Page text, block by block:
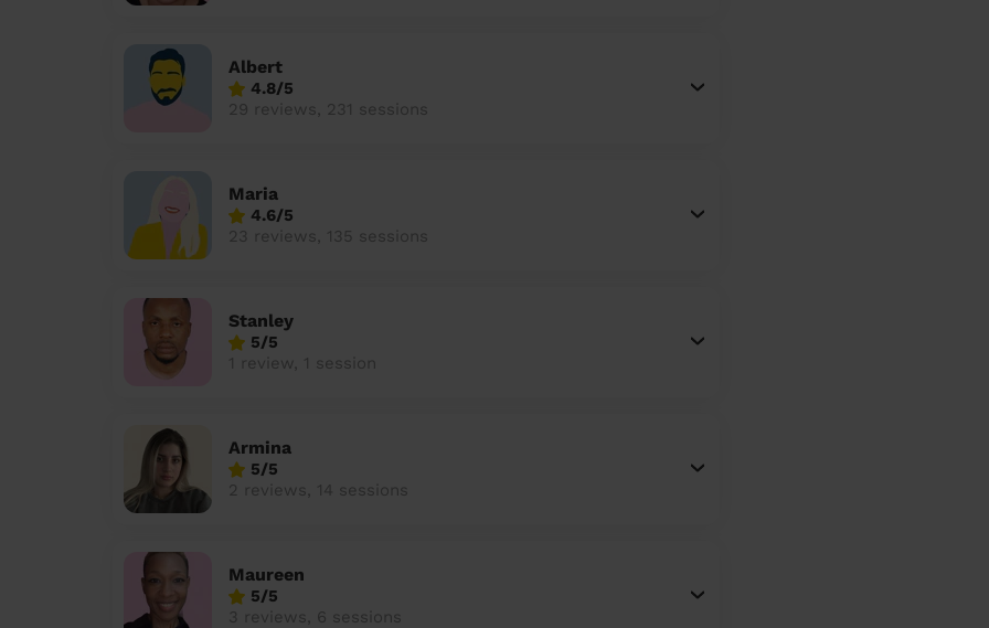
Albert
4.8/5
29 reviews, 231 sessions
Maria
4.6/5
23 reviews, 135 sessions
Stanley
5/5
1 review, 1 session
Armina
5/5
2 reviews, 14 sessions
Maureen
5/5
3 reviews, 6 sessions